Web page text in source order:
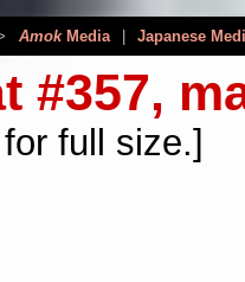
AmokMedia Japanese
#357,
full size.]